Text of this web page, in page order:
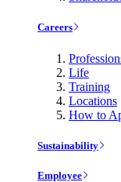
Careers
Life
Training
Locations
How to
Sustainability
Employee